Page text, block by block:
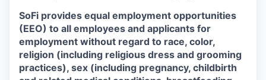
SoFi provides equal employment opportunities
(EEO) to all employees and applicants for
employment without regard to race, color,
religion (including religious dress and grooming
practices), sex (including pregnancy, childbirth